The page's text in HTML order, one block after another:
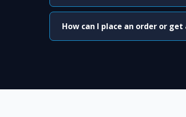
How can I place an order or get